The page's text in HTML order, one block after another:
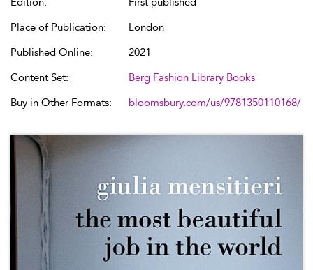
Place of Publication:
London
Published Online:
2021
Content Set:
Berg Fashion Library Books
Buy in Other Formats:
bloomsbury.com/us/9781350110168/